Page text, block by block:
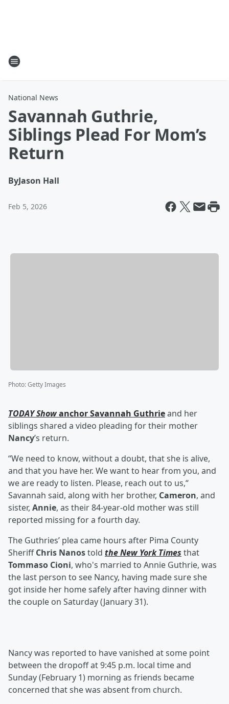
National News
Savannah Guthrie,
Siblings Plead For Mom’s
Return
ByJason Hall
Feb 5, 2026
Photo:Getty Images
TODAY ShowanchorSavannah Guthrieand her
siblings shared a video pleading for their mother
Nancy’s return.
“We need to know, without a doubt, that she is alive,
and that you have her. We want to hear from you, and
we are ready to listen. Please, reach out to us,“
Savannah said, along with her brother, Cameron, and
sister, Annie, as their 84-year-old mother was still
reported missing for a fourth day.
The Guthries’ plea came hours after Pima County
SheriffChris Nanostold the New York Times that
Tommaso Cioni, who's married to Annie Guthrie, was
the last person to see Nancy, having made sure she
got inside her home safely after having dinner with
the couple on Saturday (January 31).
Nancy was reported to have vanished at some point
between the dropoff at 9:45 p.m. local time and
Sunday (February 1) morning as friends became
concerned that she was absent from church.